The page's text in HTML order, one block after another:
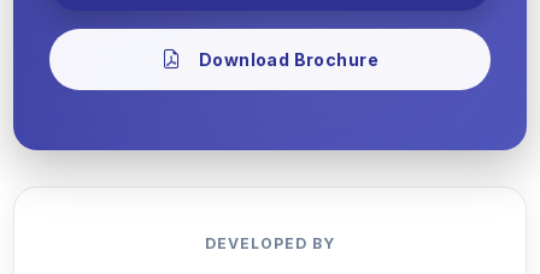
Download Brochure
DEVELOPED BY